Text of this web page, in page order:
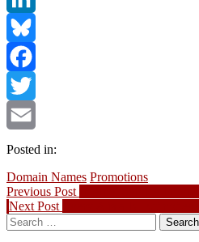
LinkedIn
Bluesky
Facebook
Twitter
Email
Posted in:
Domain Names Promotions
Post
navigation
Previous Post
Next Post
Search
for: